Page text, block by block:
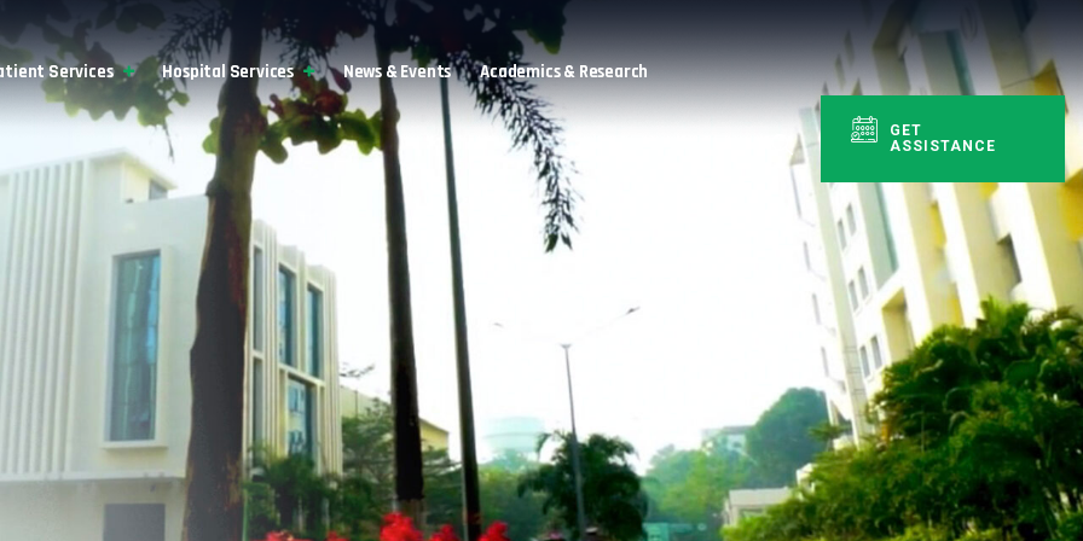
Services Hospital Services News & Events Academics & Research
GET
ASSISTANCE